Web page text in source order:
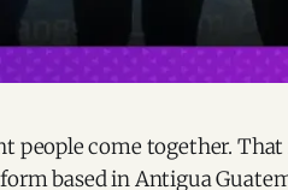
people come together.
based in Antigua